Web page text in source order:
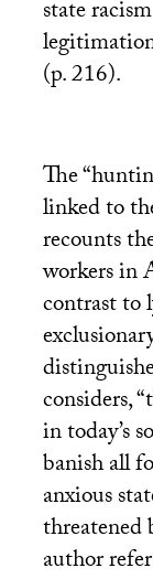
state
(p. 216).
The
linked to
recounts
workers in
contrast to
considers,
in today’s
banish all
anxious
threatened
author